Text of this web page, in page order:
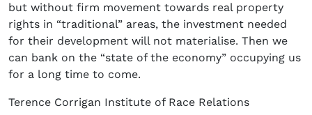
but without firm movement towards real property
rights in “traditional” areas, the investment needed
for their development will not materialise. Then we
can bank on the “state of the economy” occupying us
for a long time to come.
Terence Corrigan Institute of Race Relations